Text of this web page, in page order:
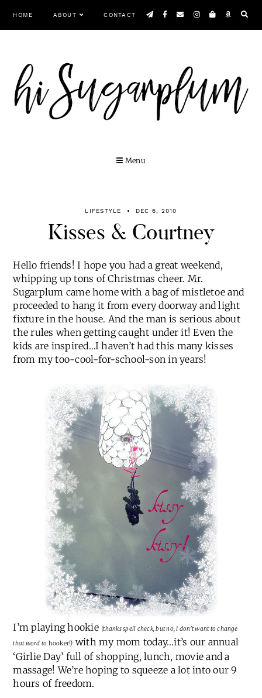
HOME ABOUT CONTACT
Menu
LIFESTYLE DEC 6, 2010
Kisses & Courtney
Hello friends! I hope you had a great weekend,
whipping up tons of Christmas cheer. Mr.
Sugarplum came home with a bag of mistletoe and
proceeded to hang it from every doorway and light
fixture in the house. And the man is serious about
the rules when getting caught under it! Even the
kids are inspired…I haven’t had this many kisses
from my too-cool-for-school-son in years!
I’m playing hookie (thanks spell check, but no, I don’t want to change
that word to hooker!) with my mom today…it’s our annual
‘Girlie Day’ full of shopping, lunch, movie and a
massage! We’re hoping to squeeze a lot into our 9
hours of freedom.